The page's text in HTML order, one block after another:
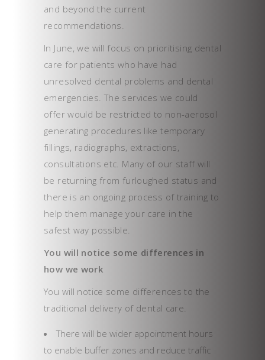
and beyond the current
recommendations.
In June, we will focus on prioritising dental
care for patients who have had
unresolved dental problems and dental
emergencies. The services we could
offer would be restricted to non-aerosol
generating procedures like temporary
fillings, radiographs, extractions,
consultations etc. Many of our staff will
be returning from furloughed status and
there is an ongoing process of training to
help them manage your care in the
safest way possible.
You will notice some differences in
how we work
You will notice some differences to the
traditional delivery of dental care.
There will be wider appointment hours
to enable buffer zones and reduce traffic